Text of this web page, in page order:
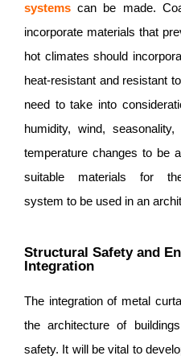
systems can be made.
incorporate materials that
hot climates should
heat-resistant and resistant
need to take into
humidity, wind,
temperature changes to be
suitable materials for
system to be used in an
Structural Safety and
Integration
The integration of metal
the architecture of
safety. It will be vital to